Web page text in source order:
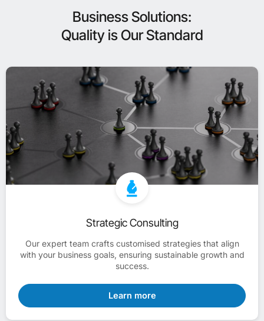
Business Solutions:
Quality is Our Standard
Strategic Consulting
Our expert team crafts customised strategies that align
with your business goals, ensuring sustainable growth and
success.
Learn more